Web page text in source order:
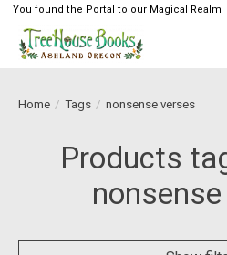
You found the Portal to our Magical Realm
Home / Tags / nonsense verses
Products